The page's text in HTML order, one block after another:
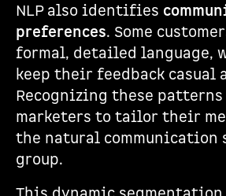
NLP also identifies
preferences. Some
formal, detailed language,
keep their feedback casual
Recognizing these
marketers to tailor their
the natural communication
group.